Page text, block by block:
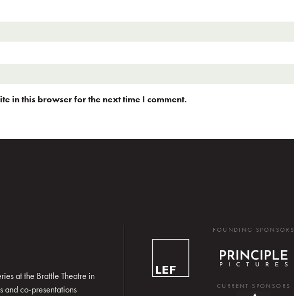
in this browser for the next time I comment.
at the Brattle Theatre in
and co-presentations
FOUNDING SPONSORS
CURRENT SPONSORS